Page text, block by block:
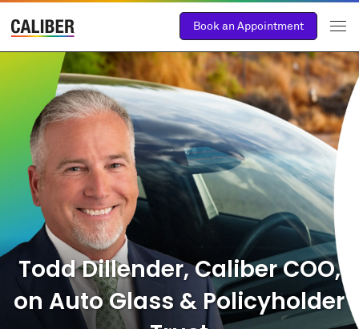
Book an Appointment
Todd Dillender, Caliber COO,
on Auto Glass & Policyholder